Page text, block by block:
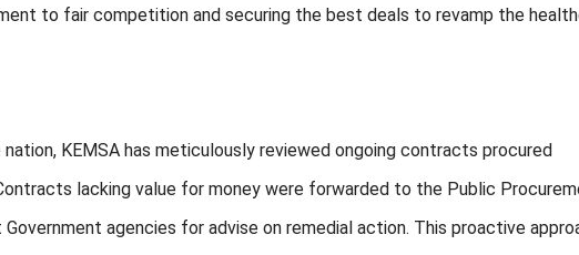
to fair competition and securing the best deals to revamp the
KEMSA has meticulously reviewed ongoing contracts procured
lacking value for money were forwarded to the Public
agencies for advise on remedial action. This proactive